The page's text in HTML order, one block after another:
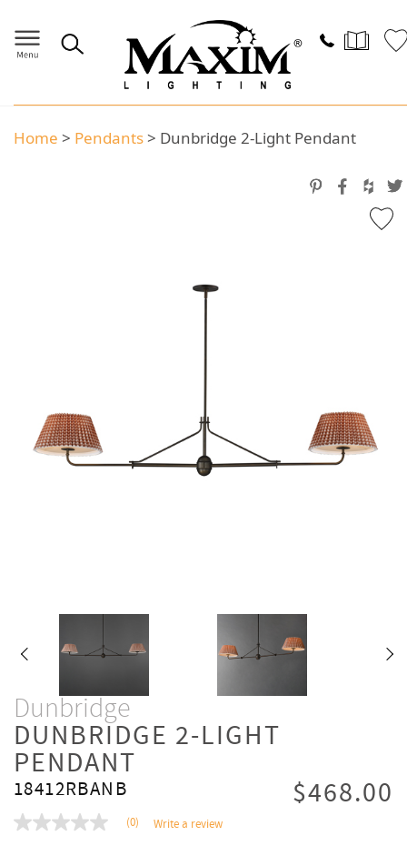
Home > Pendants> Dunbridge 2-Light Pendant
Dunbridge
DUNBRIDGE 2-LIGHT
PENDANT
18412RBANB $468.00
No (0) Write a review